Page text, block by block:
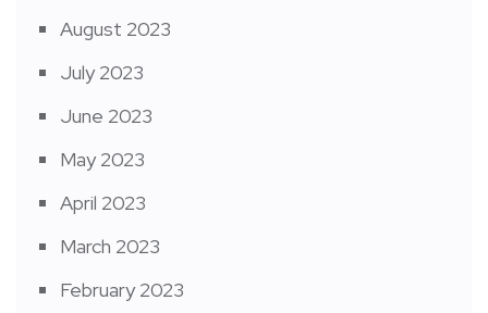
August 2023
July 2023
June 2023
May 2023
April 2023
March 2023
February 2023